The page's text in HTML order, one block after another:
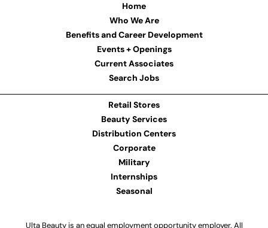
Home
Who We Are
Benefits and Career Development
Events + Openings
Current Associates
Search Jobs
Retail Stores
Beauty Services
Distribution Centers
Corporate
Military
Internships
Seasonal
Ulta Beauty is an equal employment opportunity employer. All